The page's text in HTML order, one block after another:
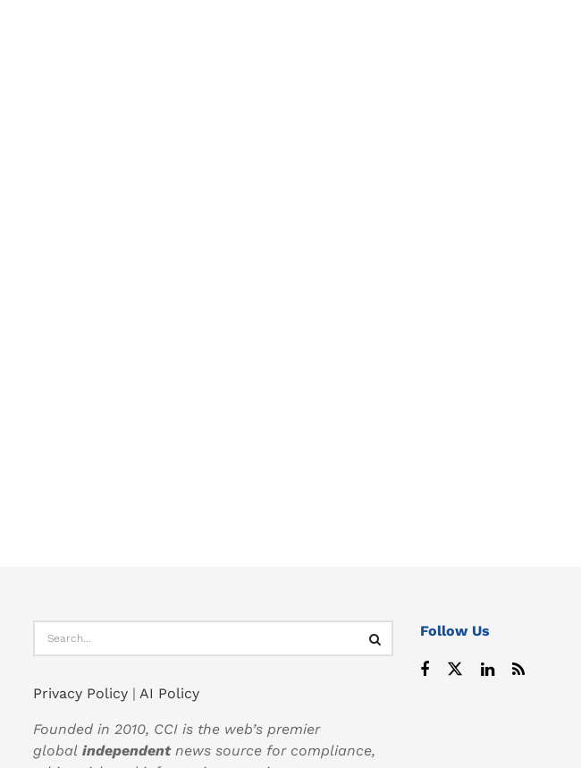
Privacy Policy | AI Policy
Founded in 2010, CCI is the web’s premier
global independentnews source for compliance,
Follow Us